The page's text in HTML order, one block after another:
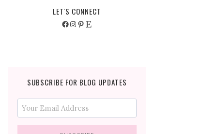
LET'S CONNECT
Facebook
Instagram
Pinterest
Etsy
SUBSCRIBE FOR BLOG UPDATES